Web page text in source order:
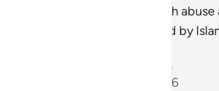
circumstances, along with abuse
wrongdoing, is prohibited by
Sahih al-Bukhari 5204
Sunan Abi Dawud 2146